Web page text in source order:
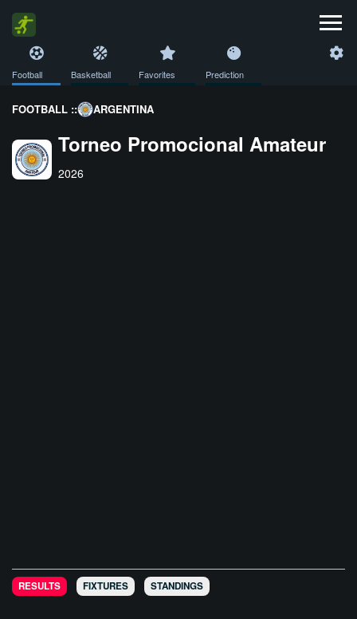
Football Basketball Favorites Prediction
FOOTBALL :: ARGENTINA
Torneo Promocional Amateur
2026
RESULTS FIXTURES STANDINGS